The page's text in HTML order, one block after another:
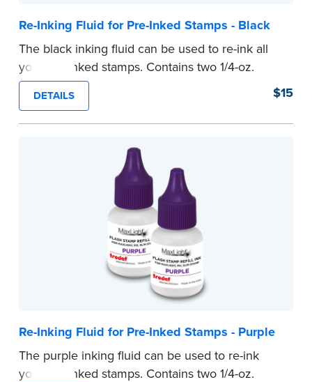
Re-Inking Fluid for Pre-Inked Stamps - Black
The black inking fluid can be used to re-ink all
your pre-inked stamps. Contains two 1/4-oz.
bottles per package.
...more
DETAILS $15
Re-Inking Fluid for Pre-Inked Stamps - Purple
The purple inking fluid can be used to re-ink
your pre-inked stamps. Contains two 1/4-oz.